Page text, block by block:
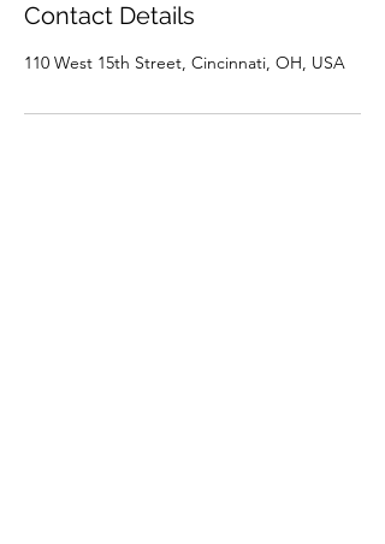
Contact Details
110 West 15th Street, Cincinnati, OH, USA